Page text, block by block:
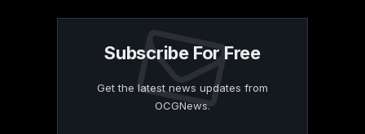
Subscribe For Free
Get the latest news updates from
OCGNews.